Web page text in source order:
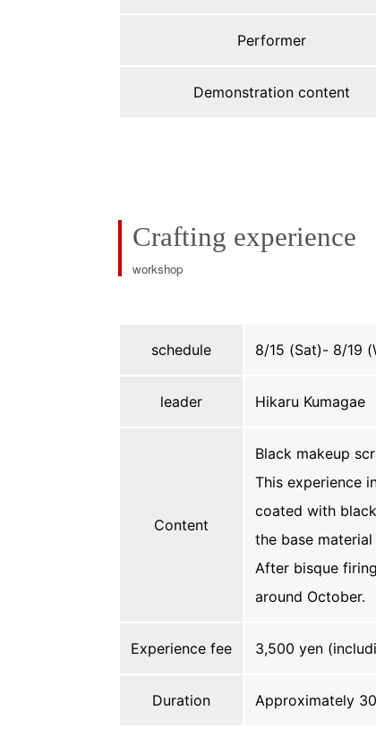
Performer
Demonstration content
Crafting experience
workshop
schedule 8/15 (Sat)- 8/19
leader Hikaru Kumagae
Content
Black makeup
This experience
coated with
the base
After bisque
around October.
Experience fee 3,500 yen
Duration Approximately